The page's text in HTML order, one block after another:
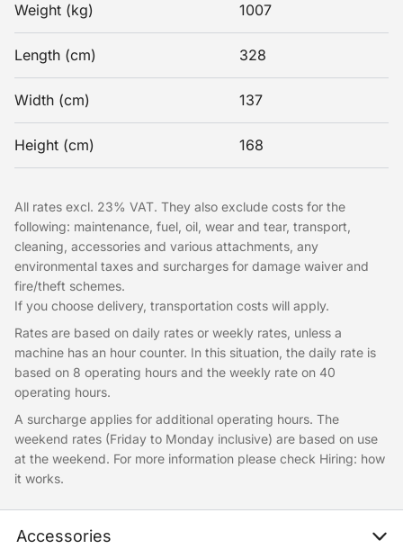
Weight (kg) 1007
Length (cm) 328
Width (cm) 137
Height (cm) 168
All rates excl. 23% VAT. They also exclude costs for the
following: maintenance, fuel, oil, wear and tear, transport,
cleaning, accessories and various attachments, any
environmental taxes and surcharges for damage waiver and
fire/theft schemes.
If you choose delivery, transportation costs will apply.
Rates are based on daily rates or weekly rates, unless a
machine has an hour counter. In this situation, the daily rate is
based on 8 operating hours and the weekly rate on 40
operating hours.
A surcharge applies for additional operating hours. The
weekend rates (Friday to Monday inclusive) are based on use
at the weekend. For more information please check Hiring: how
it works.
Accessories